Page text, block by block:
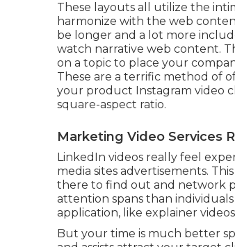
These layouts all utilize the
harmonize with the web
be longer and a lot more
watch narrative web content.
on a topic to place your
These are a terrific method of
your product Instagram video
square-aspect ratio.
Marketing Video Services
LinkedIn videos really feel
media sites advertisements.
there to find out and network
attention spans than
application, like explainer
But your time is much better